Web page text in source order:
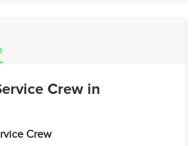
Crew in
Crew